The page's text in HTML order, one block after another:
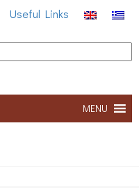
Useful Links
MENU